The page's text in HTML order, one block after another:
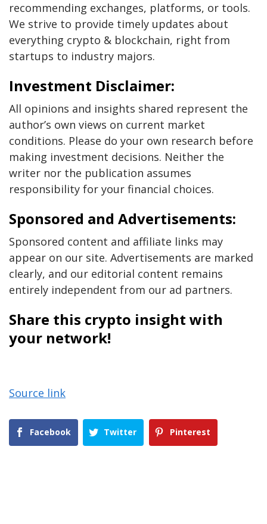
recommending exchanges, platforms, or tools.
We strive to provide timely updates about
everything crypto & blockchain, right from
startups to industry majors.
Investment Disclaimer:
All opinions and insights shared represent the
author’s own views on current market
conditions. Please do your own research before
making investment decisions. Neither the
writer nor the publication assumes
responsibility for your financial choices.
Sponsored and Advertisements:
Sponsored content and affiliate links may
appear on our site. Advertisements are marked
clearly, and our editorial content remains
entirely independent from our ad partners.
Share this crypto insight with
your network!
Source link
Facebook Twitter Pinterest